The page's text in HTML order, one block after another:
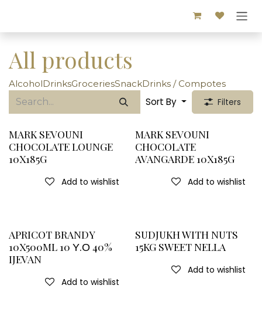
All products
AlcoholDrinksGroceriesSnackDrinks / Compotes
Sort By Filters
MARK SEVOUNI
CHOCOLATE LOUNGE
10X185G
Add to wishlist
MARK SEVOUNI
CHOCOLATE
AVANGARDE 10X185G
Add to wishlist
APRICOT BRANDY
10X500ML 10 Υ.Ο 40%
IJEVAN
Add to wishlist
SUDJUKH WITH NUTS
15KG SWEET NELLA
Add to wishlist